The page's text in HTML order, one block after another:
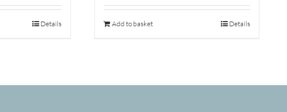
Details Add to basket Details